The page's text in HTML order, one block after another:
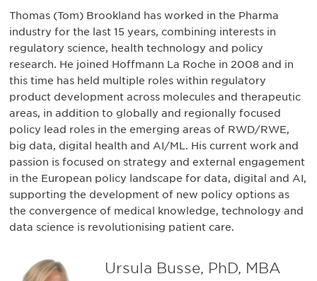
Thomas (Tom) Brookland has worked in the Pharma
industry for the last 15 years, combining interests in
regulatory science, health technology and policy
research. He joined Hoffmann La Roche in 2008 and in
this time has held multiple roles within regulatory
product development across molecules and therapeutic
areas, in addition to globally and regionally focused
policy lead roles in the emerging areas of RWD/RWE,
big data, digital health and AI/ML. His current work and
passion is focused on strategy and external engagement
in the European policy landscape for data, digital and AI,
supporting the development of new policy options as
the convergence of medical knowledge, technology and
data science is revolutionising patient care.
Ursula Busse, PhD, MBA